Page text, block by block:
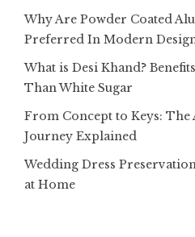
Why Are Powder Coated
Preferred In Modern
What is Desi Khand?
Than White Sugar
From Concept to Keys:
Journey Explained
Wedding Dress
at Home